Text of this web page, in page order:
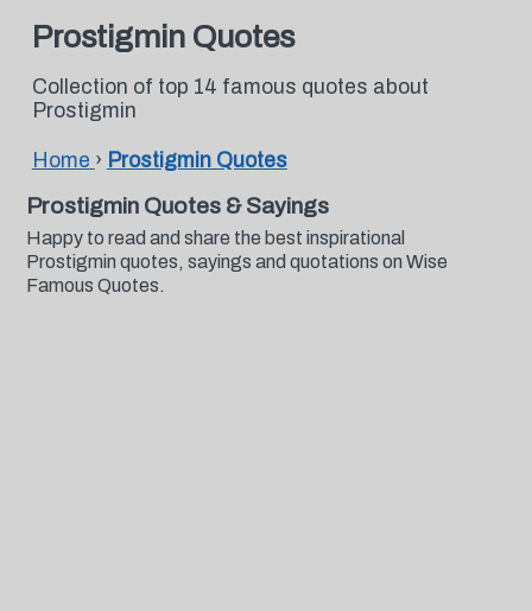
Prostigmin Quotes
Collection of top 14 famous quotes about
Prostigmin
Home › Prostigmin Quotes
Prostigmin Quotes & Sayings
Happy to read and share the best inspirational
Prostigmin quotes, sayings and quotations on Wise
Famous Quotes.